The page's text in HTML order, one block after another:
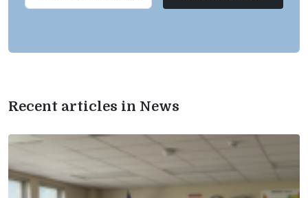
Recent articles in News